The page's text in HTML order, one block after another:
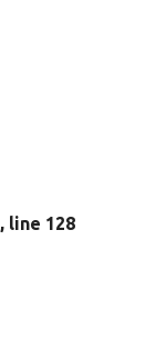
, line 128